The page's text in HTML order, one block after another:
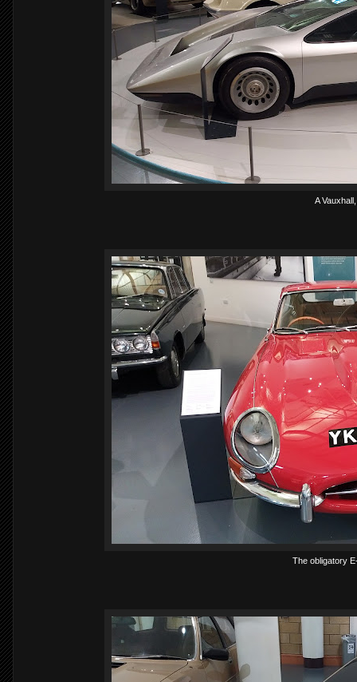
A
The obligatory